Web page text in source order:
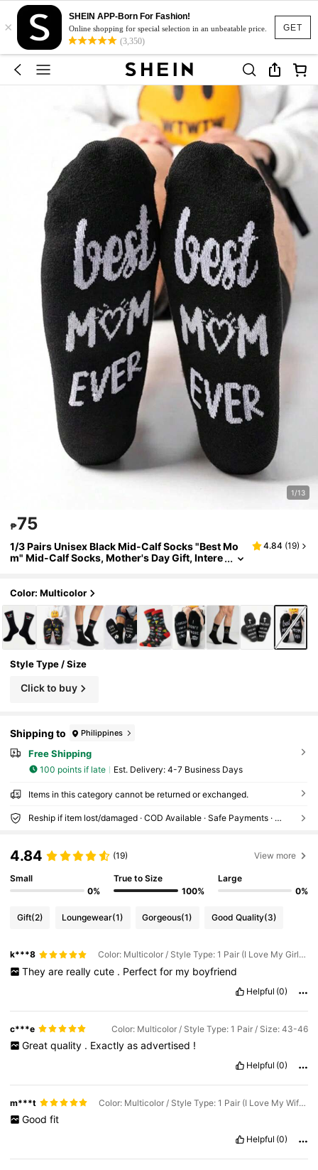
GET
×
SHEIN APP-Born For Fashion!
Online shopping for special selection in an unbeatable price.
(3,350)
1/13
₱75
1/3 Pairs Unisex Black Mid-Calf Socks "Best Mo
m" Mid-Calf Socks, Mother's Day Gift, Intere
4.84 (19)
Color: Multicolor
Style Type / Size
Click to buy
Shipping to Philippines
Free Shipping
100 points if late ​Est. Delivery: 4-7 Business Days
Items in this category cannot be returned or exchanged.
Reship if item lost/damaged · COD Available · Safe Payments · Privacy Protection
4.84 (19) View more
Small
0%
True to Size
100%
Large
0%
Gift(2) Loungewear(1) Gorgeous(1) Good Quality(3)
k***8 Color: Multicolor / Style Type: 1 Pair (I Love My Girlfriend) / Size: 39-42
They are really cute . Perfect for my boyfriend
Helpful (0)
c***e Color: Multicolor / Style Type: 1 Pair / Size: 43-46
Great quality . Exactly as advertised !
Helpful (0)
m***t Color: Multicolor / Style Type: 1 Pair (I Love My Wife) / Size: 39-42
Good fit
Helpful (0)